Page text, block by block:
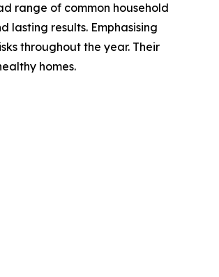
range of common household
lasting results. Emphasising
throughout the year. Their
homes.